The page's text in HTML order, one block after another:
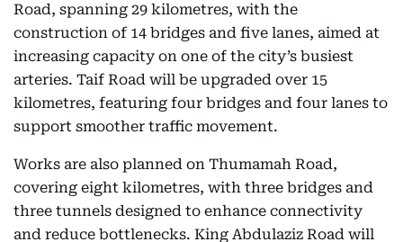
Road, spanning 29 kilometres, with the
construction of 14 bridges and five lanes, aimed at
increasing capacity on one of the city’s busiest
arteries. Taif Road will be upgraded over 15
kilometres, featuring four bridges and four lanes to
support smoother traffic movement.
Works are also planned on Thumamah Road,
covering eight kilometres, with three bridges and
three tunnels designed to enhance connectivity
and reduce bottlenecks. King Abdulaziz Road will